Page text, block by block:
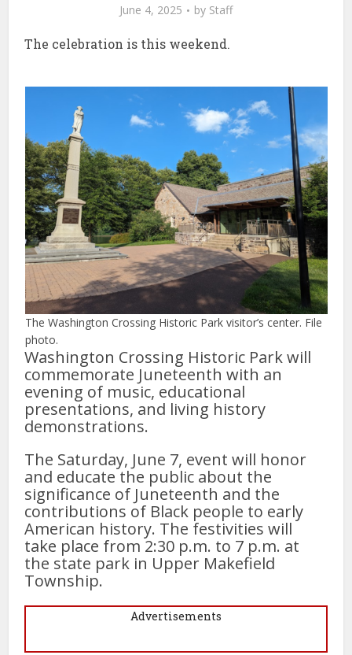
June 4, 2025 by Staff
The celebration is this weekend.
The Washington Crossing Historic Park visitor’s center. File
photo.
Washington Crossing Historic Park will
commemorate Juneteenth with an
evening of music, educational
presentations, and living history
demonstrations.
The Saturday, June 7, event will honor
and educate the public about the
significance of Juneteenth and the
contributions of Black people to early
American history. The festivities will
take place from 2:30 p.m. to 7 p.m. at
the state park in Upper Makefield
Township.
Advertisements